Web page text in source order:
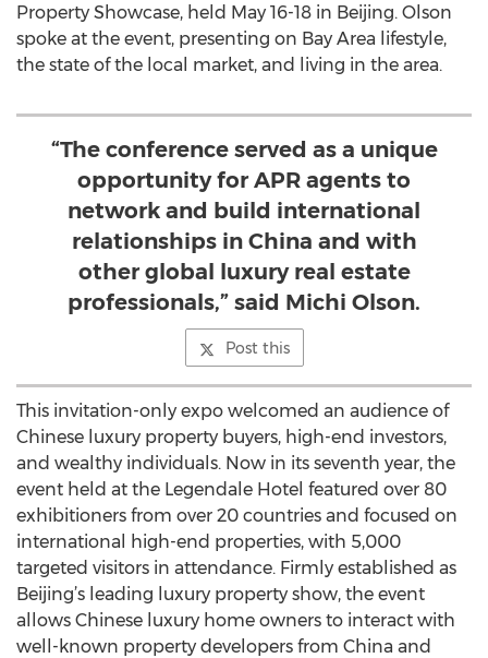
Property Showcase, held May 16-18 in Beijing. Olson
spoke at the event, presenting on Bay Area lifestyle,
the state of the local market, and living in the area.
“The conference served as a unique
opportunity for APR agents to
network and build international
relationships in China and with
other global luxury real estate
professionals,” said Michi Olson.
Post this
This invitation-only expo welcomed an audience of
Chinese luxury property buyers, high-end investors,
and wealthy individuals. Now in its seventh year, the
event held at the Legendale Hotel featured over 80
exhibitioners from over 20 countries and focused on
international high-end properties, with 5,000
targeted visitors in attendance. Firmly established as
Beijing’s leading luxury property show, the event
allows Chinese luxury home owners to interact with
well-known property developers from China and